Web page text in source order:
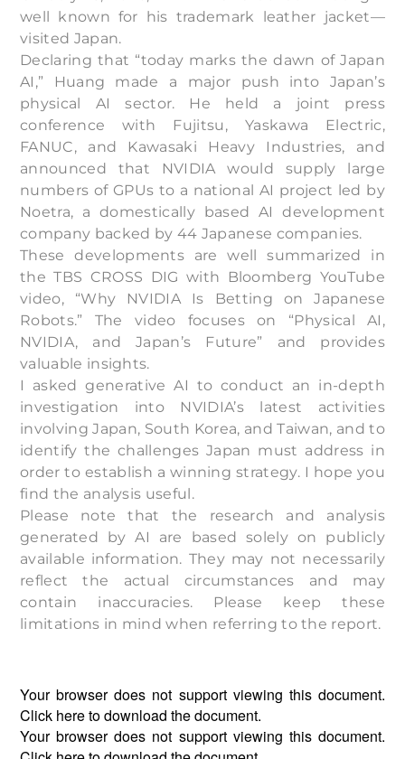
well known for his trademark leather jacket—
visited Japan.
Declaring that “today marks the dawn of Japan
AI,” Huang made a major push into Japan’s
physical AI sector. He held a joint press
conference with Fujitsu, Yaskawa Electric,
FANUC, and Kawasaki Heavy Industries, and
announced that NVIDIA would supply large
numbers of GPUs to a national AI project led by
Noetra, a domestically based AI development
company backed by 44 Japanese companies.
These developments are well summarized in
the TBS CROSS DIG with Bloomberg YouTube
video, “Why NVIDIA Is Betting on Japanese
Robots.” The video focuses on “Physical AI,
NVIDIA, and Japan’s Future” and provides
valuable insights.
I asked generative AI to conduct an in-depth
investigation into NVIDIA’s latest activities
involving Japan, South Korea, and Taiwan, and to
identify the challenges Japan must address in
order to establish a winning strategy. I hope you
find the analysis useful.
Please note that the research and analysis
generated by AI are based solely on publicly
available information. They may not necessarily
reflect the actual circumstances and may
contain inaccuracies. Please keep these
limitations in mind when referring to the report.
Your browser does not support viewing this document.
Click hereto download the document.
Your browser does not support viewing this document.